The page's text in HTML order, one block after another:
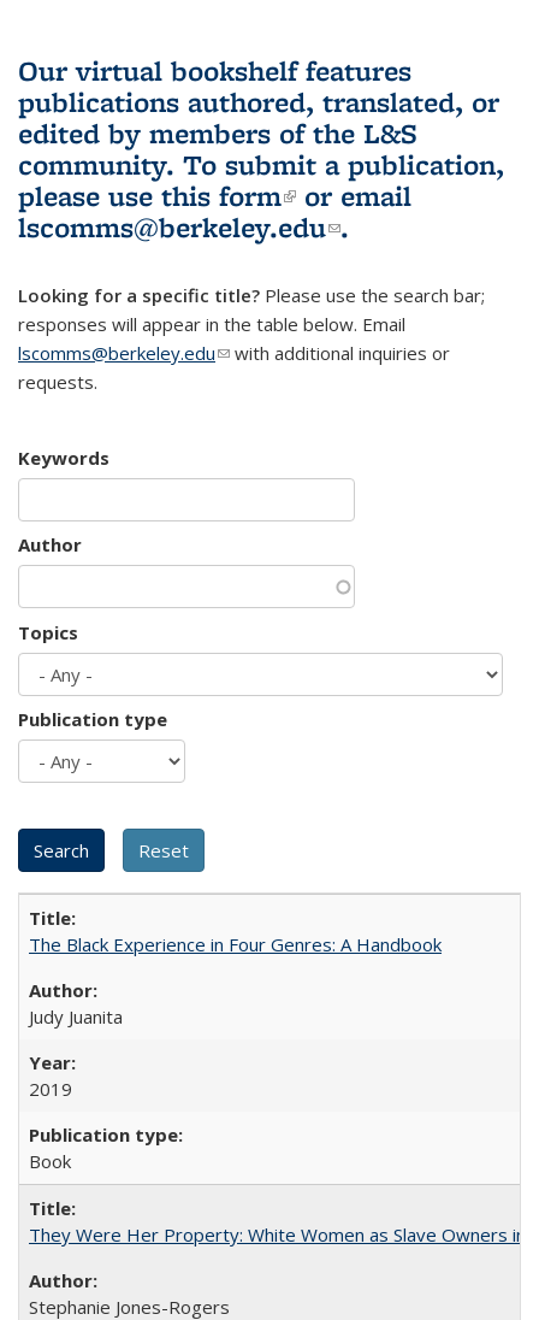
Our virtual bookshelf features
publications authored, translated, or
edited by members of the L&S
community. To submit a publication,
please use this form(link is external)
or email
lscomms@berkeley.edu(link sends e-
.
Looking for a specific title? Please use the search bar;
responses will appear in the table below. Email
lscomms@berkeley.edu(link sends e-mail)
with additional inquiries or
requests.
Keywords
Author
Topics
Publication type
The Black Experience in Four Genres: A Handbook
Judy Juanita
2019
Book
They Were Her Property: White Women as Slave Owners in
Stephanie Jones-Rogers